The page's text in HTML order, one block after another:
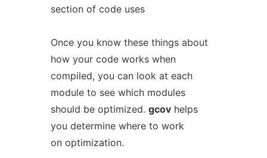
section of code uses
Once you know these things about
how your code works when
compiled, you can look at each
module to see which modules
should be optimized. gcovhelps
you determine where to work
on optimization.